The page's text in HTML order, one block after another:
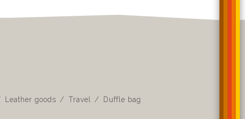
Leather goods Travel Duffle bag